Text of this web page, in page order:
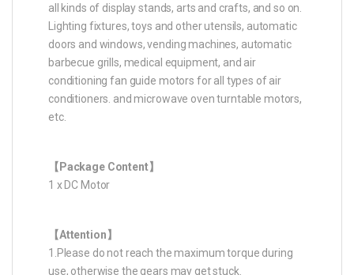
all kinds of display stands, arts and crafts, and so on.
Lighting fixtures, toys and other utensils, automatic
doors and windows, vending machines, automatic
barbecue grills, medical equipment, and air
conditioning fan guide motors for all types of air
conditioners. and microwave oven turntable motors,
etc.
【Package Content】
1 x DC Motor
【Attention】
1.Please do not reach the maximum torque during
use, otherwise the gears may get stuck.